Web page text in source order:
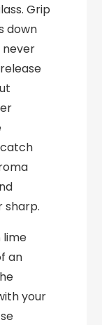
Grip
down
never
sharp.
lime
an
your